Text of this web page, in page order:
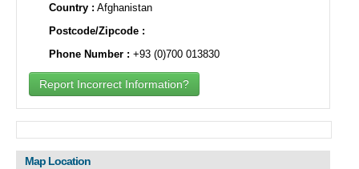
Country : Afghanistan
Postcode/Zipcode :
Phone Number : +93 (0)700 013830
Report Incorrect Information?
Map Location